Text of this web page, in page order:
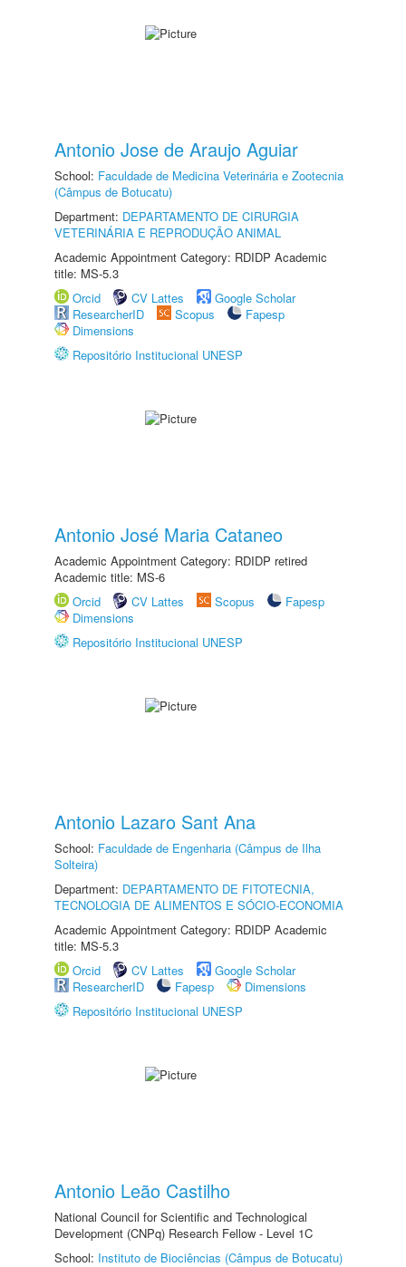
Antonio Jose de Araujo Aguiar
School: Faculdade de Medicina Veterinária e Zootecnia
(Câmpus de Botucatu)
Department: DEPARTAMENTO DE CIRURGIA
VETERINÁRIA E REPRODUÇÃO ANIMAL
Academic Appointment Category: RDIDP Academic
title: MS-5.3
Orcid
CV Lattes
Google Scholar
ResearcherID
Scopus
Fapesp
Dimensions
Repositório Institucional UNESP
Antonio José Maria Cataneo
Academic Appointment Category: RDIDP retired
Academic title: MS-6
Orcid
CV Lattes Scopus
Fapesp
Dimensions
Repositório Institucional UNESP
Antonio Lazaro Sant Ana
School: Faculdade de Engenharia (Câmpus de Ilha
Solteira)
Department: DEPARTAMENTO DE FITOTECNIA,
TECNOLOGIA DE ALIMENTOS E SÓCIO-ECONOMIA
Academic Appointment Category: RDIDP Academic
title: MS-5.3
Orcid
CV Lattes
Google Scholar
ResearcherID
Fapesp
Dimensions
Repositório Institucional UNESP
Antonio Leão Castilho
National Council for Scientific and Technological
Development (CNPq) Research Fellow - Level 1C
School: Instituto de Biociências (Câmpus de Botucatu)